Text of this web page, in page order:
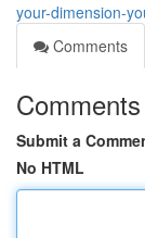
your-dimension-
Comments
Comments
Submit a
No HTML